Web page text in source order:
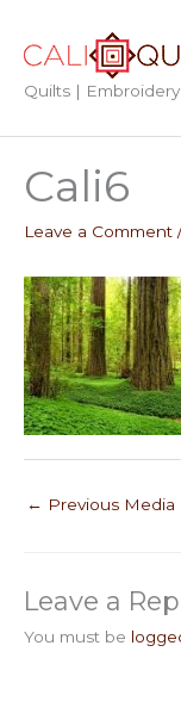
content
Quilts |
Cali6
Leave a Comment
← Previous Media
Leave a
You must be